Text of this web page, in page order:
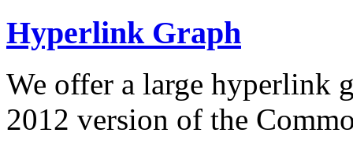
Hyperlink Graph
We offer a large hyperlink
2012 version of the